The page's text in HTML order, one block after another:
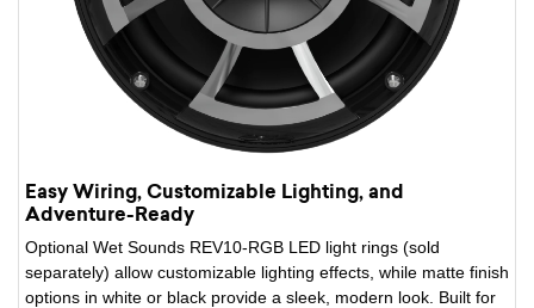
Easy Wiring, Customizable Lighting, and
Adventure-Ready
Optional Wet Sounds REV10-RGB LED light rings (sold
separately) allow customizable lighting effects, while matte finish
options in white or black provide a sleek, modern look. Built for